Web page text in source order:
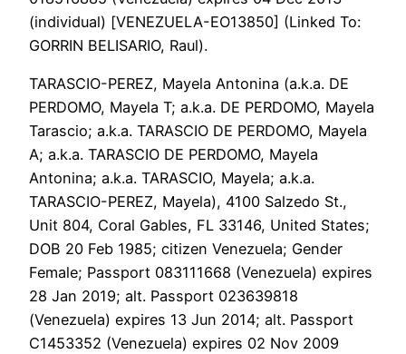
(individual) [VENEZUELA-EO13850] (Linked To:
GORRIN BELISARIO, Raul).
TARASCIO-PEREZ, Mayela Antonina (a.k.a. DE
PERDOMO, Mayela T; a.k.a. DE PERDOMO, Mayela
Tarascio; a.k.a. TARASCIO DE PERDOMO, Mayela
A; a.k.a. TARASCIO DE PERDOMO, Mayela
Antonina; a.k.a. TARASCIO, Mayela; a.k.a.
TARASCIO-PEREZ, Mayela), 4100 Salzedo St.,
Unit 804, Coral Gables, FL 33146, United States;
DOB 20 Feb 1985; citizen Venezuela; Gender
Female; Passport 083111668 (Venezuela) expires
28 Jan 2019; alt. Passport 023639818
(Venezuela) expires 13 Jun 2014; alt. Passport
C1453352 (Venezuela) expires 02 Nov 2009